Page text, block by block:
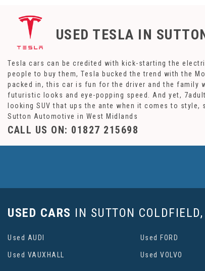
USED TESLA IN
Tesla cars can be credited with kick-starting the
people to buy them, Tesla bucked the trend with the
packed in, this car is fun for the driver and the family
futuristic looks and eye-popping speed. And yet,
looking SUV that ups the ante when it comes to
Sutton Automotive in West Midlands
CALL US ON: 01827 215698
USED CARS IN SUTTON
Used AUDI Used FORD
Used VAUXHALL Used VOLVO